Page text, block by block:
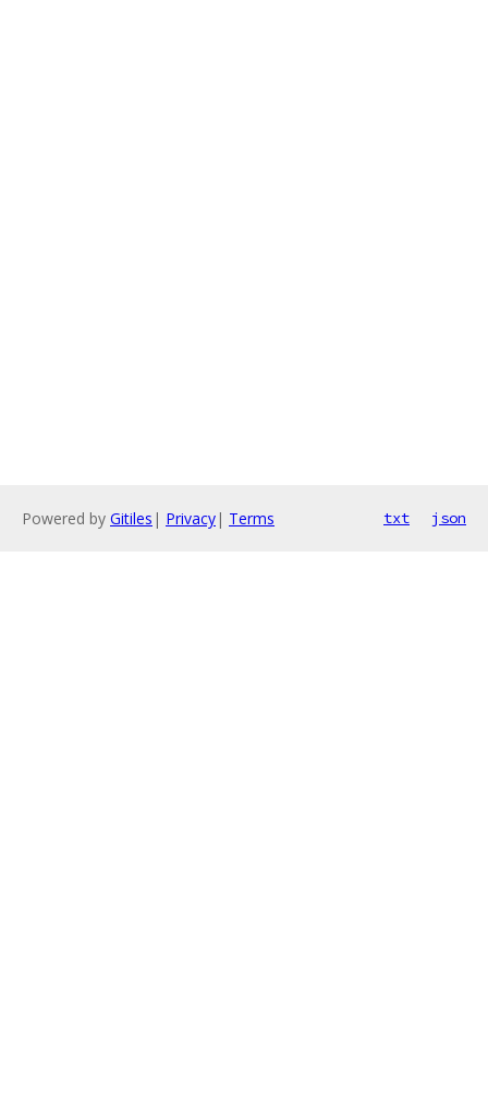
Powered by Gitiles | Privacy| Terms txt json